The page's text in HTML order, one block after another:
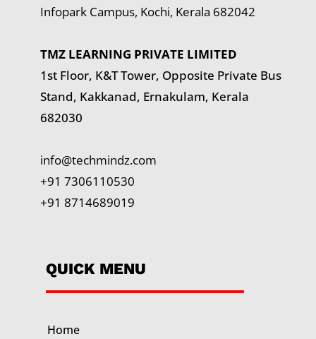
Infopark Campus, Kochi, Kerala 682042
TMZ LEARNING PRIVATE LIMITED
1st Floor, K&T Tower, Opposite Private Bus
Stand, Kakkanad, Ernakulam, Kerala
682030
info@techmindz.com
+91 7306110530
+91 8714689019
QUICK MENU
Home